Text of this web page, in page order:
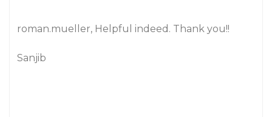
roman.mueller, Helpful indeed. Thank you!!
Sanjib